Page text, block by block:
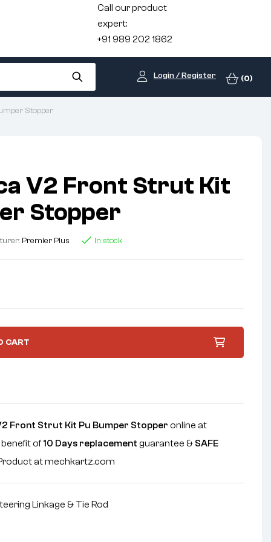
Call our product
expert:
+91 989 202 1862
Login / Register (0)
Stopper
V2 Front Strut Kit
Stopper
Premier Plus In stock
CART
Front Strut Kit Pu Bumper Stopper online at
benefit of10 Days replacement guarantee & SAFE
at mechkartz.com
Linkage & Tie Rod